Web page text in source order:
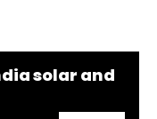
solar and